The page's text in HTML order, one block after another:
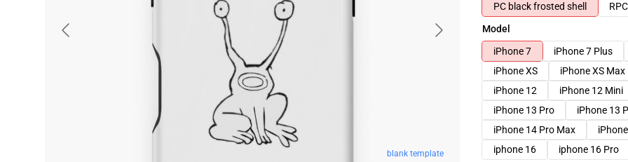
blank template
PC black frosted shell
Model
iPhone 7
iPhone 7 Plus
iPhone XS
iPhone XS Max
iPhone 12
iPhone 12 Mini
iPhone 13 Pro
iPhone 13
iPhone 14 Pro Max
iphone 16
iphone 16 Pro